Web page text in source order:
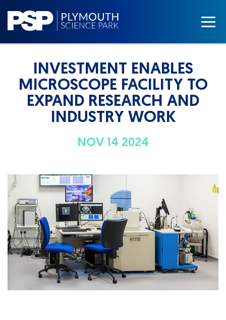
INVESTMENT ENABLES
MICROSCOPE FACILITY TO
EXPAND RESEARCH AND
INDUSTRY WORK
NOV 14 2024